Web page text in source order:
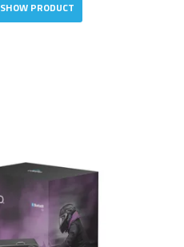
SHOW PRODUCT